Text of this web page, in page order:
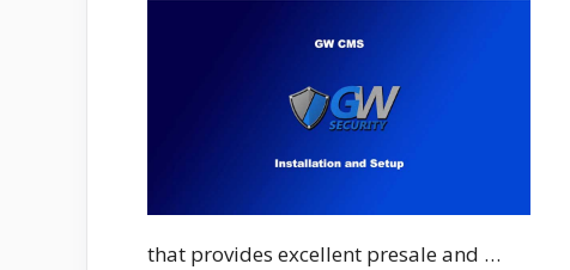
that provides excellent presale and …